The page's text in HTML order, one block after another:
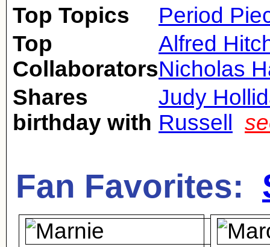
Top Topics
Period
Top
Collaborators
Alfred
Nicholas
Shares
birthday with
Judy
Russell
Fan Favorites: